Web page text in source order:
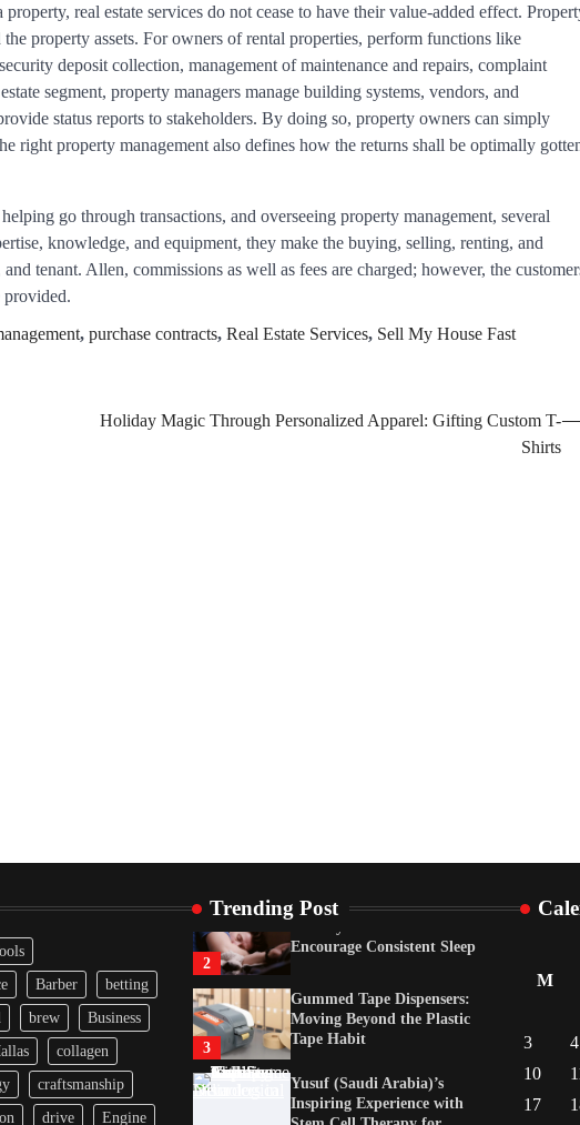
real estate services do not cease to have their value-added effect.
property assets. For owners of rental properties, perform functions like
deposit collection, management of maintenance and repairs, complaint
segment, property managers manage building systems, vendors, and
status reports to stakeholders. By doing so, property owners can simply
right property management also defines how the returns shall be optimally
go through transactions, and overseeing property management, several
knowledge, and equipment, they make the buying, selling, renting, and
tenant. Allen, commissions as well as fees are charged; however, the
provided.
, purchase contracts, Real Estate Services, Sell My House Fast
Holiday Magic Through Personalized Apparel: Gifting Custom T-
Shirts
Barber
betting
brew
Business
collagen
craftsmanship
drive Engine
Trending Post
2
Encourage Consistent Sleep
3
Gummed Tape Dispensers:
Moving Beyond the Plastic
Tape Habit
Yusuf (Saudi Arabia)’s
Inspiring Experience with
M
3
4
10
17